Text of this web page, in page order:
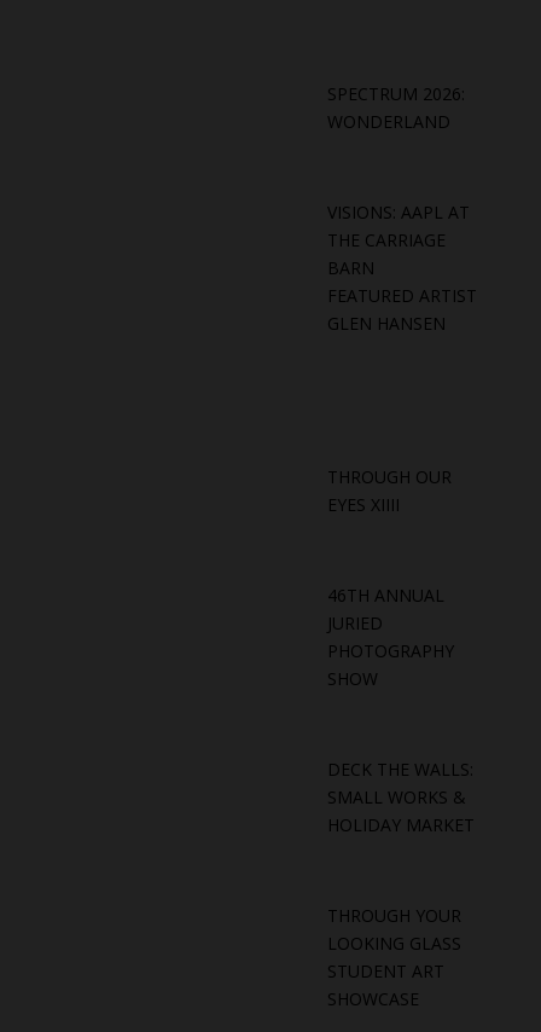
SPECTRUM 2026:
WONDERLAND
VISIONS: AAPL AT
THE CARRIAGE
BARN
FEATURED ARTIST
GLEN HANSEN
THROUGH OUR
EYES XIIII
46TH ANNUAL
JURIED
PHOTOGRAPHY
SHOW
DECK THE WALLS:
SMALL WORKS &
HOLIDAY MARKET
THROUGH YOUR
LOOKING GLASS
STUDENT ART
SHOWCASE